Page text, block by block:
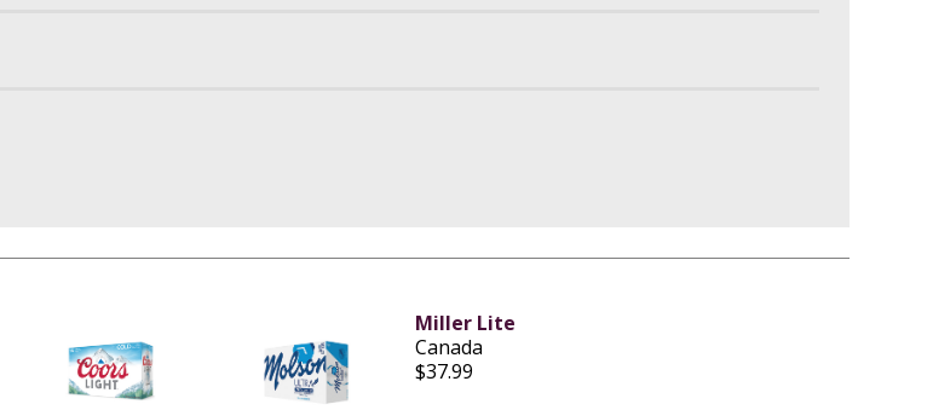
Miller Lite
Canada
$37.99